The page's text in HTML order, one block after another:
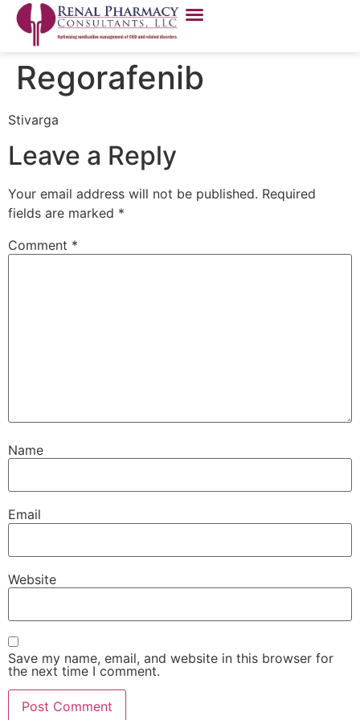
Regorafenib
Stivarga
Leave a Reply
Your email address will not be published. Required
fields are marked *
Comment *
Name
Email
Website
Save my name, email, and website in this browser for
the next time I comment.